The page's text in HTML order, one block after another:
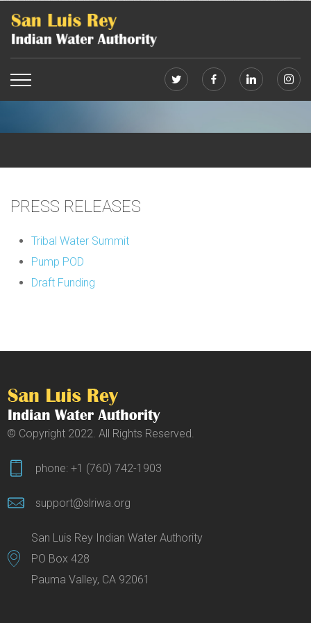
PRESS RELEASES
Tribal Water Summit
Pump POD
Draft Funding
© Copyright 2022. All Rights Reserved.
phone: +1 (760) 742-1903
support@slriwa.org
San Luis Rey Indian Water Authority
PO Box 428
Pauma Valley, CA 92061